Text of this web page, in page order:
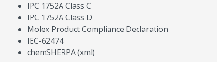
IPC 1752A Class C
IPC 1752A Class D
Molex Product Compliance Declaration
IEC-62474
chemSHERPA (xml)